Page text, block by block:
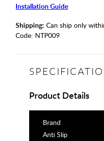
Installation Guide
Shipping: Can ship only
Code: NTP009
Product Details
Brand
Anti Slip